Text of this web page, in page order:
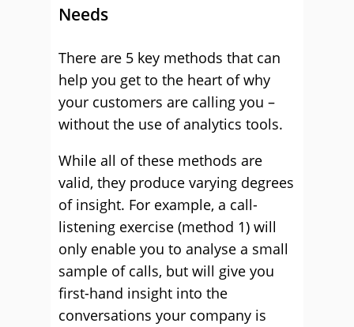
Needs
There are 5 key methods that can
help you get to the heart of why
your customers are calling you –
without the use of analytics tools.
While all of these methods are
valid, they produce varying degrees
of insight. For example, a call-
listening exercise (method 1) will
only enable you to analyse a small
sample of calls, but will give you
first-hand insight into the
conversations your company is